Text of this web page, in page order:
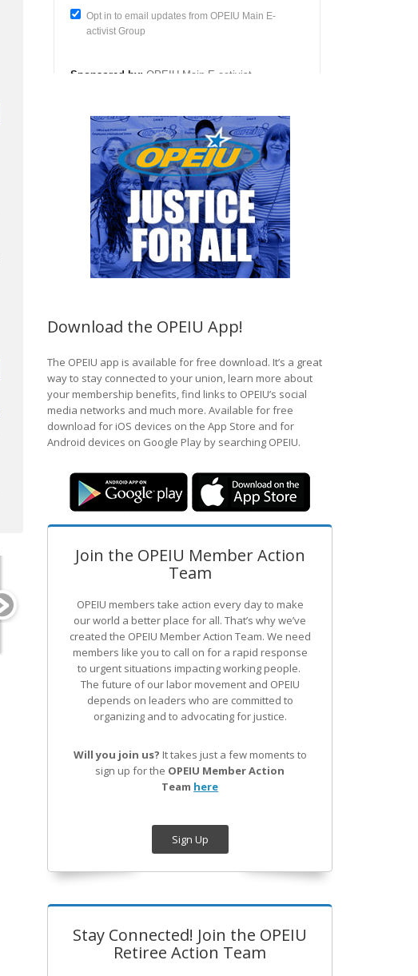
Download the OPEIU App!
The OPEIU app is available for free download. It’s a great
way to stay connected to your union, learn more about
your membership benefits, find links to OPEIU’s social
media networks and much more. Available for free
download for iOS devices on the App Store and for
Android devices on Google Play by searching OPEIU.
Join the OPEIU Member Action
Team
OPEIU members take action every day to make
our world a better place for all. That’s why we’ve
created the OPEIU Member Action Team. We need
members like you to call on for a rapid response
to urgent situations impacting working people.
The future of our labor movement and OPEIU
depends on leaders who are committed to
organizing and to advocating for justice.
Will you join us? It takes just a few moments to
sign up for the OPEIU Member Action
Team here
Sign Up
Stay Connected! Join the OPEIU
Retiree Action Team